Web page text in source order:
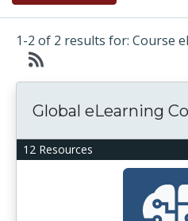
1-2 of 2 results for: Course
12 Resources
Global eLearning